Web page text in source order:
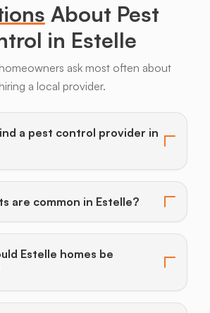
Bats Beavers
About Pest
in Estelle
ask most often about
hiring a local provider.
a pest control provider in
for: How do I find a pest control
are common in Estelle?
for: What pests are common in
Estelle homes be
for: When should Estelle homes be